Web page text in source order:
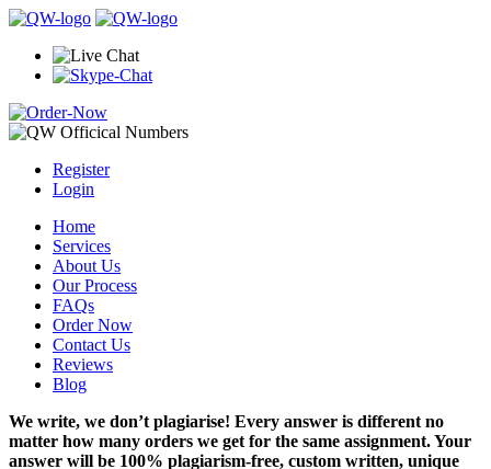
Register
Login
Home
Services
About Us
Our Process
FAQs
Order Now
Contact Us
Reviews
Blog
We write, we don’t plagiarise! Every answer is different no
matter how many orders we get for the same assignment. Your
answer will be 100% plagiarism-free, custom written, unique